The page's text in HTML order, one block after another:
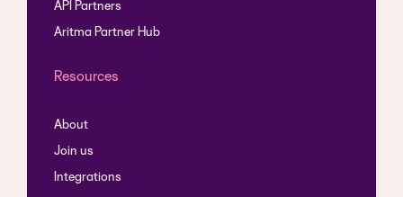
API Partners
Aritma Partner Hub
Resources
About
Join us
Integrations